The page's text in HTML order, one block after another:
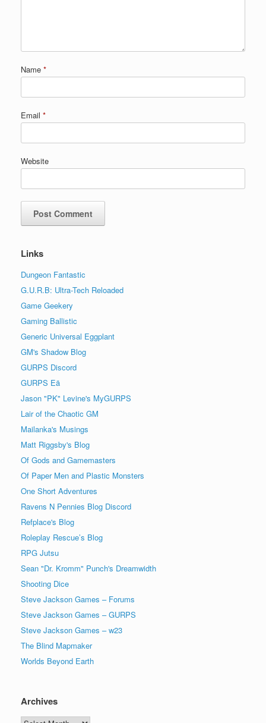
Name *
Email *
Website
Links
Dungeon Fantastic
G.U.R.B: Ultra-Tech Reloaded
Game Geekery
Gaming Ballistic
Generic Universal Eggplant
GM's Shadow Blog
GURPS Discord
GURPS Eä
Jason "PK" Levine's MyGURPS
Lair of the Chaotic GM
Mailanka's Musings
Matt Riggsby's Blog
Of Gods and Gamemasters
Of Paper Men and Plastic Monsters
One Short Adventures
Ravens N Pennies Blog Discord
Refplace's Blog
Roleplay Rescue’s Blog
RPG Jutsu
Sean "Dr. Kromm" Punch's Dreamwidth
Shooting Dice
Steve Jackson Games – Forums
Steve Jackson Games – GURPS
Steve Jackson Games – w23
The Blind Mapmaker
Worlds Beyond Earth
Archives